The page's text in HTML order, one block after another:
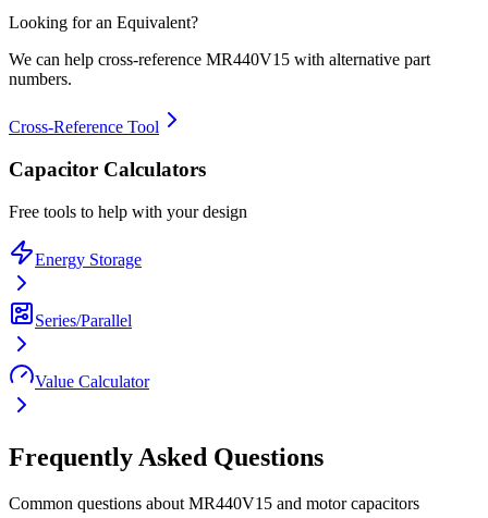
Looking for an Equivalent?
We can help cross-reference MR440V15 with alternative part
numbers.
Cross-Reference Tool
Capacitor Calculators
Free tools to help with your design
Energy Storage
Series/Parallel
Value Calculator
Frequently Asked Questions
Common questions about MR440V15 and motorcapacitors